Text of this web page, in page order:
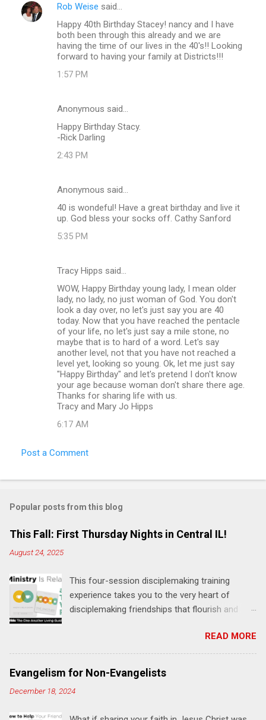
Rob Weise said…
Happy 40th Birthday Stacey! nancy and I have
both been through this already and we are
having the time of our lives in the 40's!! Looking
forward to having your family at Districts!!!
1:57 PM
Anonymous said…
Happy Birthday Stacy.
-Rick Darling
2:43 PM
Anonymous said…
40 is wondeful! Have a great birthday and live it
up. God bless your socks off. Cathy Sanford
5:35 PM
Tracy Hipps said…
WOW, Happy Birthday young lady, I mean older
lady, no lady, no just woman of God. You don't
look a day over, no let's just say you are 40
today. Now that you have reached the pentacle
of your life, no let's just say a mile stone, no
maybe that is to hard of a word. Let's say
another level, not that you have not reached a
level yet, looking so young. Ok, let me just say
"Happy Birthday" and let's pretend I don't know
your age because woman don't share there age.
Thanks for sharing life with us.
Tracy and Mary Jo Hipps
6:17 AM
Post a Comment
Popular posts from this blog
This Fall: First Thursday Nights in Central IL!
August 24, 2025
This four-session disciplemaking training
experience takes you to the very heart of
disciplemaking friendships that flourish and
"one-another" verses as found in the Bible. This
will NOT be a lecture or a passive workshop.
Expect fun, thought-provoking interactions,
encouragement, and God-directed
transformation that you'll be able to apply to
READ MORE
Evangelism for Non-Evangelists
December 18, 2024